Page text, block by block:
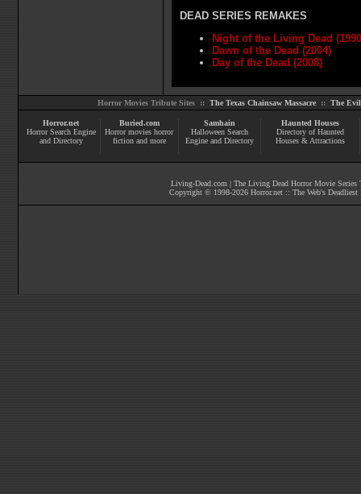
DEAD SERIES REMAKES
Night of the Living Dead
Dawn of the Dead (2004)
Day of the Dead (2008)
Horror Movies Tribute Sites :: The Texas Chainsaw Massacre:: The Evil
Horror.net
Horror Search Engine
and Directory
Buried.com
Horror movies horror
fictionand more
Samhain
Halloween Search
Engine and Directory
Haunted Houses
Directory of Haunted
Houses & Attractions
Living-Dead.com | The Living Dead Horror Movie Series
Copyright © 1998-2026 Horror.net :: The Web's